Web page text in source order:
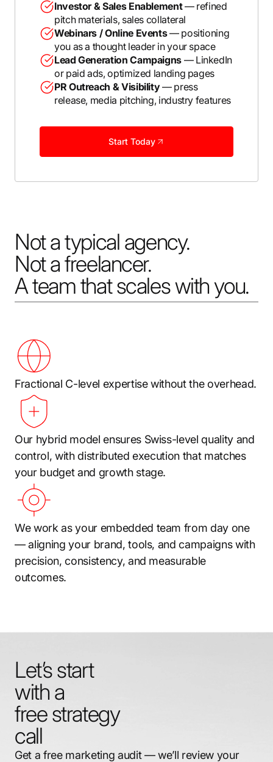
Start Today
Investor & Sales Enablement— refined
pitch materials, sales collateral
Webinars / Online Events— positioning
you as a thought leader in your space
Lead Generation Campaigns — LinkedIn
or paid ads, optimized landing pages
PR Outreach & Visibility— press
release, media pitching, industry features
Not a typical agency.
Not a freelancer.
A team that scales with you.
Fractional C-level expertise without the overhead.
Our hybrid model ensures Swiss-level quality and
control, with distributed execution that matches
your budget and growth stage.
We work as your embedded team from day one
— aligning your brand, tools, and campaigns with
precision, consistency, and measurable
outcomes.
Let’s start
with a
free strategy
call
Get a free marketing audit — we’ll review your